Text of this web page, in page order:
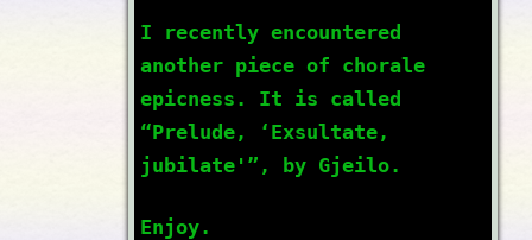
I recently encountered
another piece of chorale
epicness. It is called
“Prelude, ‘Exsultate,
jubilate'”, by Gjeilo.
Enjoy.